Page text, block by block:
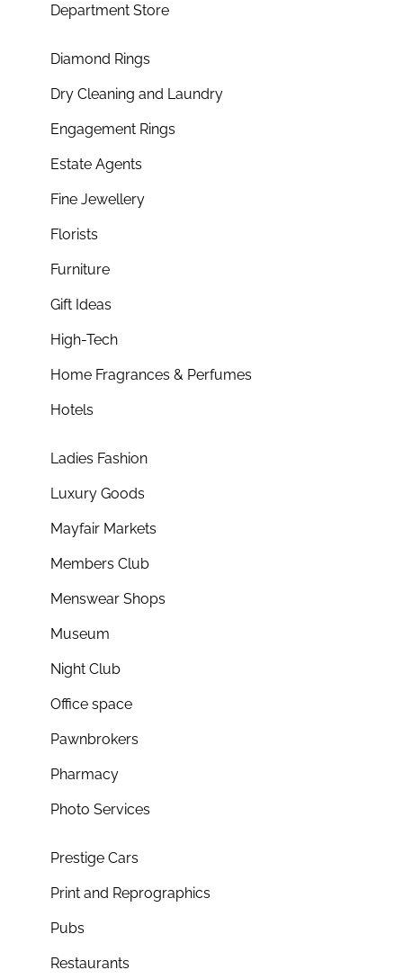
Department Store
Diamond Rings
Dry Cleaning and Laundry
Engagement Rings
Estate Agents
Fine Jewellery
Florists
Furniture
Gift Ideas
High-Tech
Home Fragrances & Perfumes
Hotels
Ladies Fashion
Luxury Goods
Mayfair Markets
Members Club
Menswear Shops
Museum
Night Club
Office space
Pawnbrokers
Pharmacy
Photo Services
Prestige Cars
Print and Reprographics
Pubs
Restaurants